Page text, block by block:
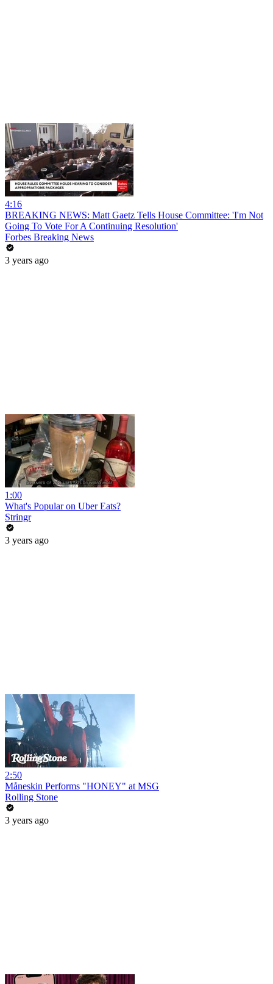
4:16
BREAKING NEWS: Matt Gaetz Tells House Committee: 'I'm Not
Going To Vote For A Continuing Resolution'
Forbes Breaking News
3 years ago
1:00
What's Popular on Uber Eats?
Stringr
3 years ago
2:50
Måneskin Performs "HONEY" at MSG
Rolling Stone
3 years ago